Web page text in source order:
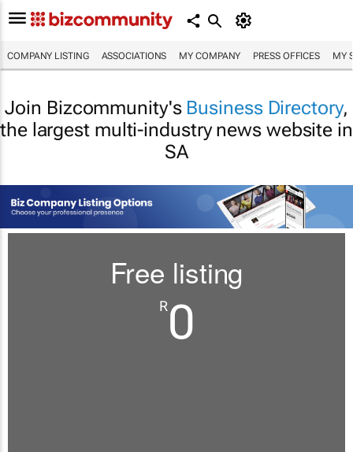
COMPANY LISTING ASSOCIATIONS MY COMPANY PRESS OFFICES MY
Join Bizcommunity's Business Directory,
the largest multi-industry news website in
SA
Free listing
R0